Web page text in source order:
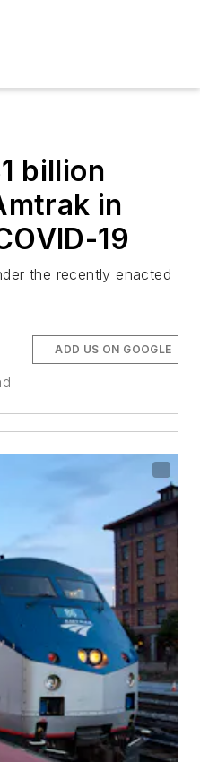
billion
in
19
the recently enacted
ADD US ON GOOGLE